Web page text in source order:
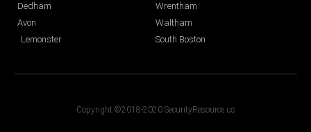
Dedham
Avon
Lemonster
Wrentham
Waltham
South Boston
Copyright ©2018-2020 SecurityResource.us